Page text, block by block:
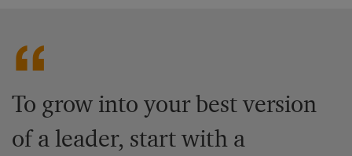
To grow into your best version
of a leader, start with a